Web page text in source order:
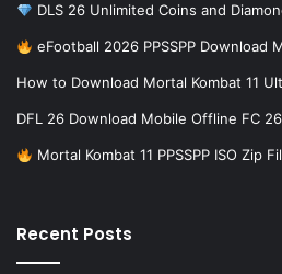
DLS 26 Unlimited Coins and
eFootball 2026 PPSSPP Download
How to Download Mortal Kombat 11
DFL 26 Download Mobile Offline FC
Mortal Kombat 11 PPSSPP ISO Zip
Recent Posts